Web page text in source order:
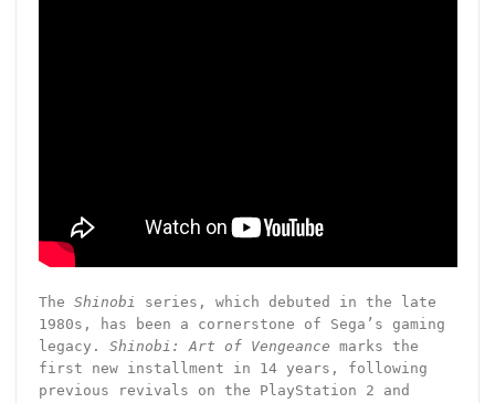
The Shinobi series, which debuted in the late
1980s, has been a cornerstone of Sega’s gaming
legacy. Shinobi: Art of Vengeance marks the
first new installment in 14 years, following
previous revivals on the PlayStation 2 and